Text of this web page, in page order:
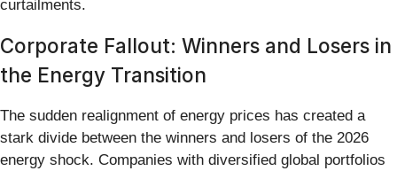
curtailments.
Corporate Fallout: Winners and Losers in
the Energy Transition
The sudden realignment of energy prices has created a
stark divide between the winners and losers of the 2026
energy shock. Companies with diversified global portfolios